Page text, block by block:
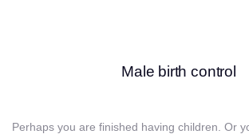
Male birth control
Perhaps you are finished having children. Or